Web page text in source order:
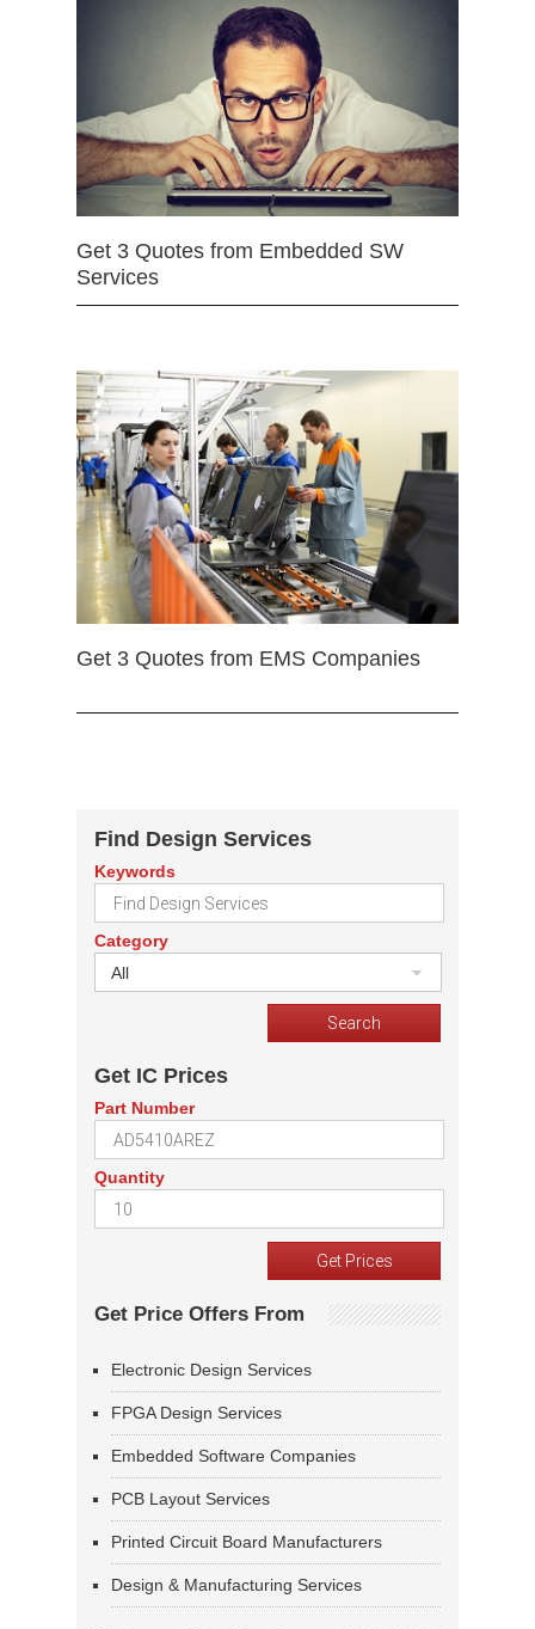
Get 3 Quotes from Embedded SW
Services
Get 3 Quotes from EMS Companies
Find Design Services
Keywords
Category
All
Get IC Prices
Part Number
Quantity
Get Price Offers From
Electronic Design Services
FPGA Design Services
Embedded Software Companies
PCB Layout Services
Printed Circuit Board Manufacturers
Design & Manufacturing Services